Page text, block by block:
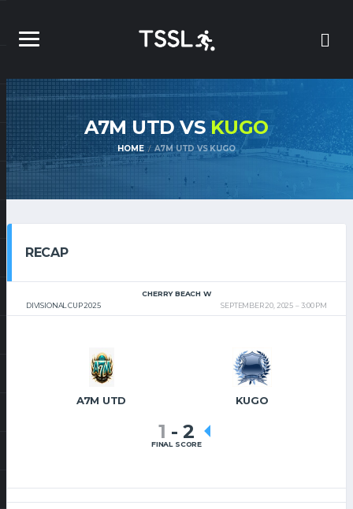
A7M UTD VS KUGO
HOME A7M UTD VS KUGO
RECAP
DIVISIONAL CUP 2025
CHERRY BEACH W
SEPTEMBER 20, 2025
3:00 PM
A7M UTD KUGO
1 - 2
FINAL SCORE